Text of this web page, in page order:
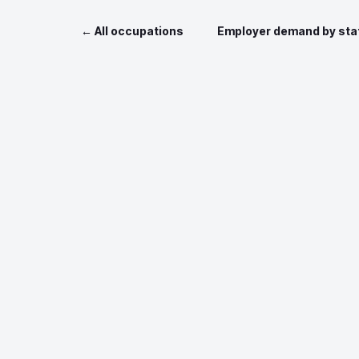
← All occupations Employer demand by